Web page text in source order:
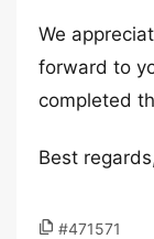
We
forward to
completed
Best
#471571